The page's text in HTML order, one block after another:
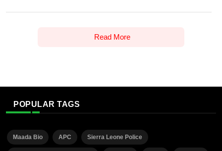
Read More
POPULAR TAGS
Maada Bio APC Sierra Leone Police